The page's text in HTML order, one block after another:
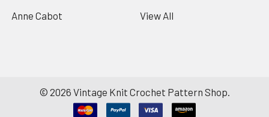
Anne Cabot
View All
© 2026 Vintage Knit Crochet Pattern Shop.